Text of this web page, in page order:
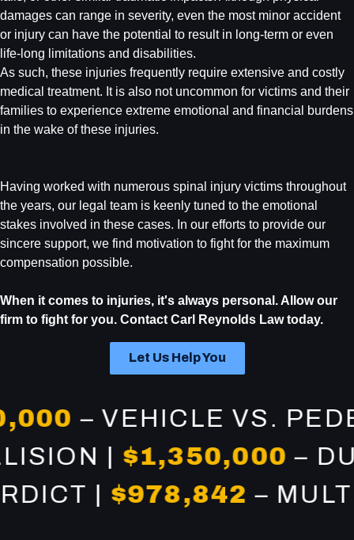
damages can range in severity, even the most minor accident
or injury can have the potential to result in long-term or even
life-long limitations and disabilities.
As such, these injuries frequently require extensive and costly
medical treatment. It is also not uncommon for victims and their
families to experience extreme emotional and financial burdens
in the wake of these injuries.
Having worked with numerous spinal injury victims throughout
the years, our legal team is keenly tuned to the emotional
stakes involved in these cases. In our efforts to provide our
sincere support, we find motivation to fight for the maximum
compensation possible.
When it comes to injuries, it's always personal. Allow our
firm to fight for you. Contact Carl Reynolds Law today.
Let Us Help You
– VEHICLE VS.
|$1,350,000
|$978,842– MULTI-